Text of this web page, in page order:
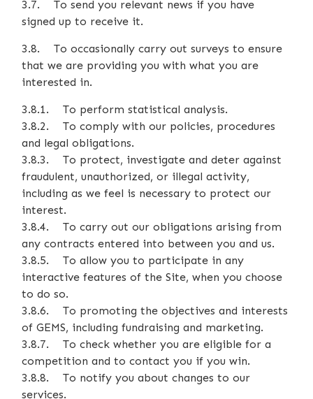
3.7. To send you relevant news if you have
signed up to receive it.
3.8. To occasionally carry out surveys to ensure
that we are providing you with what you are
interested in.
3.8.1. To perform statistical analysis.
3.8.2. To comply with our policies, procedures
and legal obligations.
3.8.3. To protect, investigate and deter against
fraudulent, unauthorized, or illegal activity,
including as we feel is necessary to protect our
interest.
3.8.4. To carry out our obligations arising from
any contracts entered into between you and us.
3.8.5. To allow you to participate in any
interactive features of the Site, when you choose
to do so.
3.8.6. To promoting the objectives and interests
of GEMS, including fundraising and marketing.
3.8.7. To check whether you are eligible for a
competition and to contact you if you win.
3.8.8. To notify you about changes to our
services.